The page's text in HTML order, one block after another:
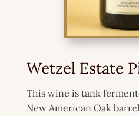
Wetzel Estate
This wine is tank
New American Oak